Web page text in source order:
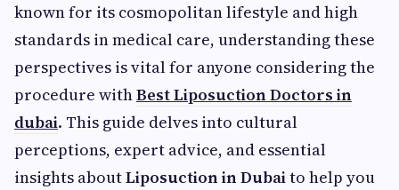
known for its cosmopolitan lifestyle and high
standards in medical care, understanding these
perspectives is vital for anyone considering the
procedure withBest Liposuction Doctors in
dubai. This guide delves into cultural
perceptions, expert advice, and essential
insights aboutLiposuction in Dubaito help you